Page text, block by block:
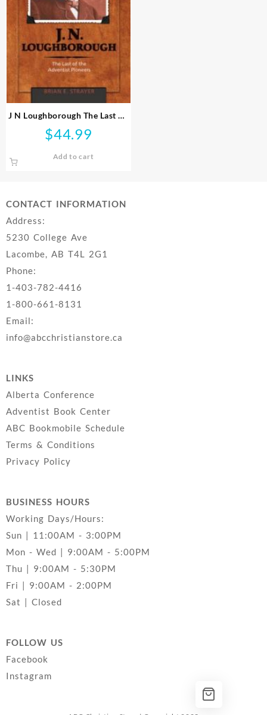
J N Loughborough The Last Of
The Adventist Pioneers
$44.99
Add to cart
CONTACT INFORMATION
Address:
5230 College Ave
Lacombe, AB T4L 2G1
Phone:
1-403-782-4416
1-800-661-8131
Email:
info@abcchristianstore.ca
LINKS
Alberta Conference
Adventist Book Center
ABC Bookmobile Schedule
Terms & Conditions
Privacy Policy
BUSINESS HOURS
Working Days/Hours:
Sun | 11:00AM - 3:00PM
Mon - Wed | 9:00AM - 5:00PM
Thu | 9:00AM - 5:30PM
Fri | 9:00AM - 2:00PM
Sat | Closed
FOLLOW US
Facebook
Instagram